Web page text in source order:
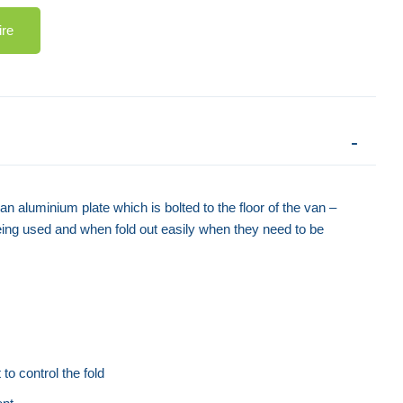
aluminium plate which is bolted to the floor of the van –
used and when fold out easily when they need to be
control the fold